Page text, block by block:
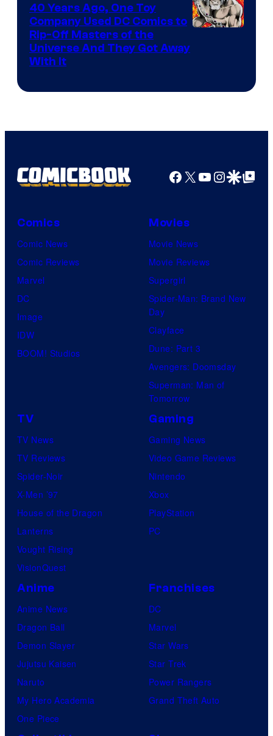
40 Years Ago, One Toy
Company Used DC Comics to
Rip-Off Masters of the
Universe And They Got Away
With It
Facebook
X YouTube
GoogleGoogle Top
Comics
Comic News
Comic Reviews
Marvel
DC
Image
IDW
BOOM! Studios
Movies
Movie News
Movie Reviews
Supergirl
Spider-Man: Brand New
Day
Clayface
Dune: Part 3
Avengers: Doomsday
Superman: Man of
Tomorrow
TV
TV News
TV Reviews
Spider-Noir
X-Men ’97
House of the Dragon
Lanterns
Vought Rising
VisionQuest
Gaming
Gaming News
Video Game Reviews
Nintendo
Xbox
PlayStation
PC
Anime
Anime News
Dragon Ball
Demon Slayer
Jujutsu Kaisen
Naruto
My Hero Academia
One Piece
Franchises
DC
Marvel
Star Wars
Star Trek
Power Rangers
Grand Theft Auto